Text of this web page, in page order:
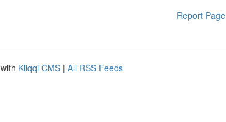
Report Page
Kliqqi CMS | All RSS Feeds